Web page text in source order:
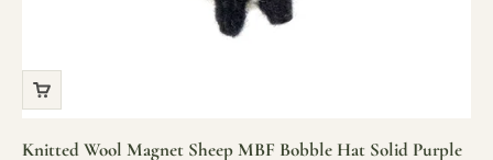
Knitted Wool Magnet Sheep MBF Bobble Hat Solid Purple